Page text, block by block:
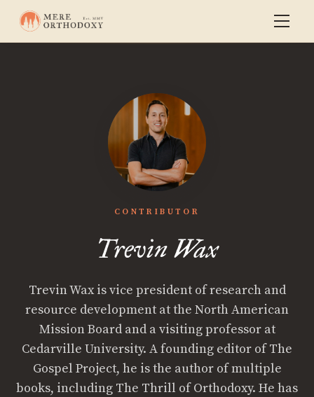
CONTRIBUTOR
Trevin Wax
Trevin Wax is vice president of research and
resource development at the North American
Mission Board and a visiting professor at
Cedarville University. A founding editor of The
Gospel Project, he is the author of multiple
books, including The Thrill of Orthodoxy. He has